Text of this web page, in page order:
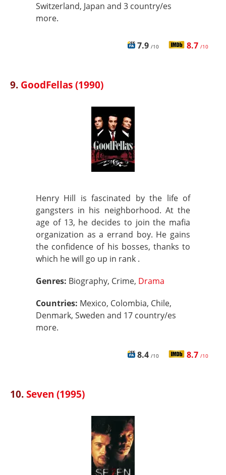
Switzerland, Japan and 3 country/es
more.
7.9 /10 8.7 /10
9. GoodFellas (1990)
Henry Hill is fascinated by the life of
gangsters in his neighborhood. At the
age of 13, he decides to join the mafia
organization as a errand boy. He gains
the confidence of his bosses, thanks to
which he will go up in rank .
Genres: Biography, Crime, Drama
Countries: Mexico, Colombia, Chile,
Denmark, Sweden and 17 country/es
more.
8.4 /10 8.7 /10
10.Seven (1995)